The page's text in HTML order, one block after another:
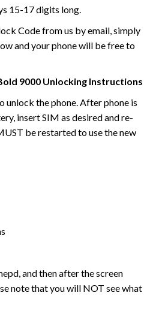
15-17 digits long.
Code from us by email, simply
and your phone will be free to
9000 Unlocking Instructions
unlock the phone. After phone is
insert SIM as desired and re-
be restarted to use the new
and then after the screen
note that you will NOT see what